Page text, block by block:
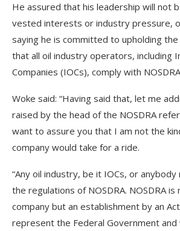
He assured that his leadership will not
vested interests or industry pressure,
saying he is committed to upholding
that all oil industry operators, including
Companies (IOCs), comply with
Woke said: “Having said that, let me
raised by the head of the NOSDRA
want to assure you that I am not the
company would take for a ride.
“Any oil industry, be it IOCs, or
the regulations of NOSDRA. NOSDRA
company but an establishment by an
represent the Federal Government